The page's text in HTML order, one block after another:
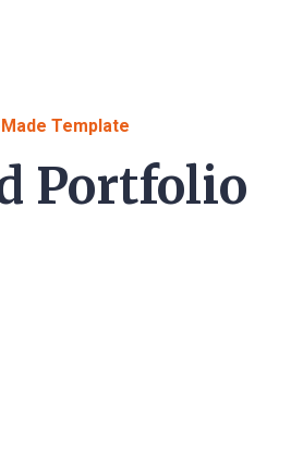
Template
Portfolio